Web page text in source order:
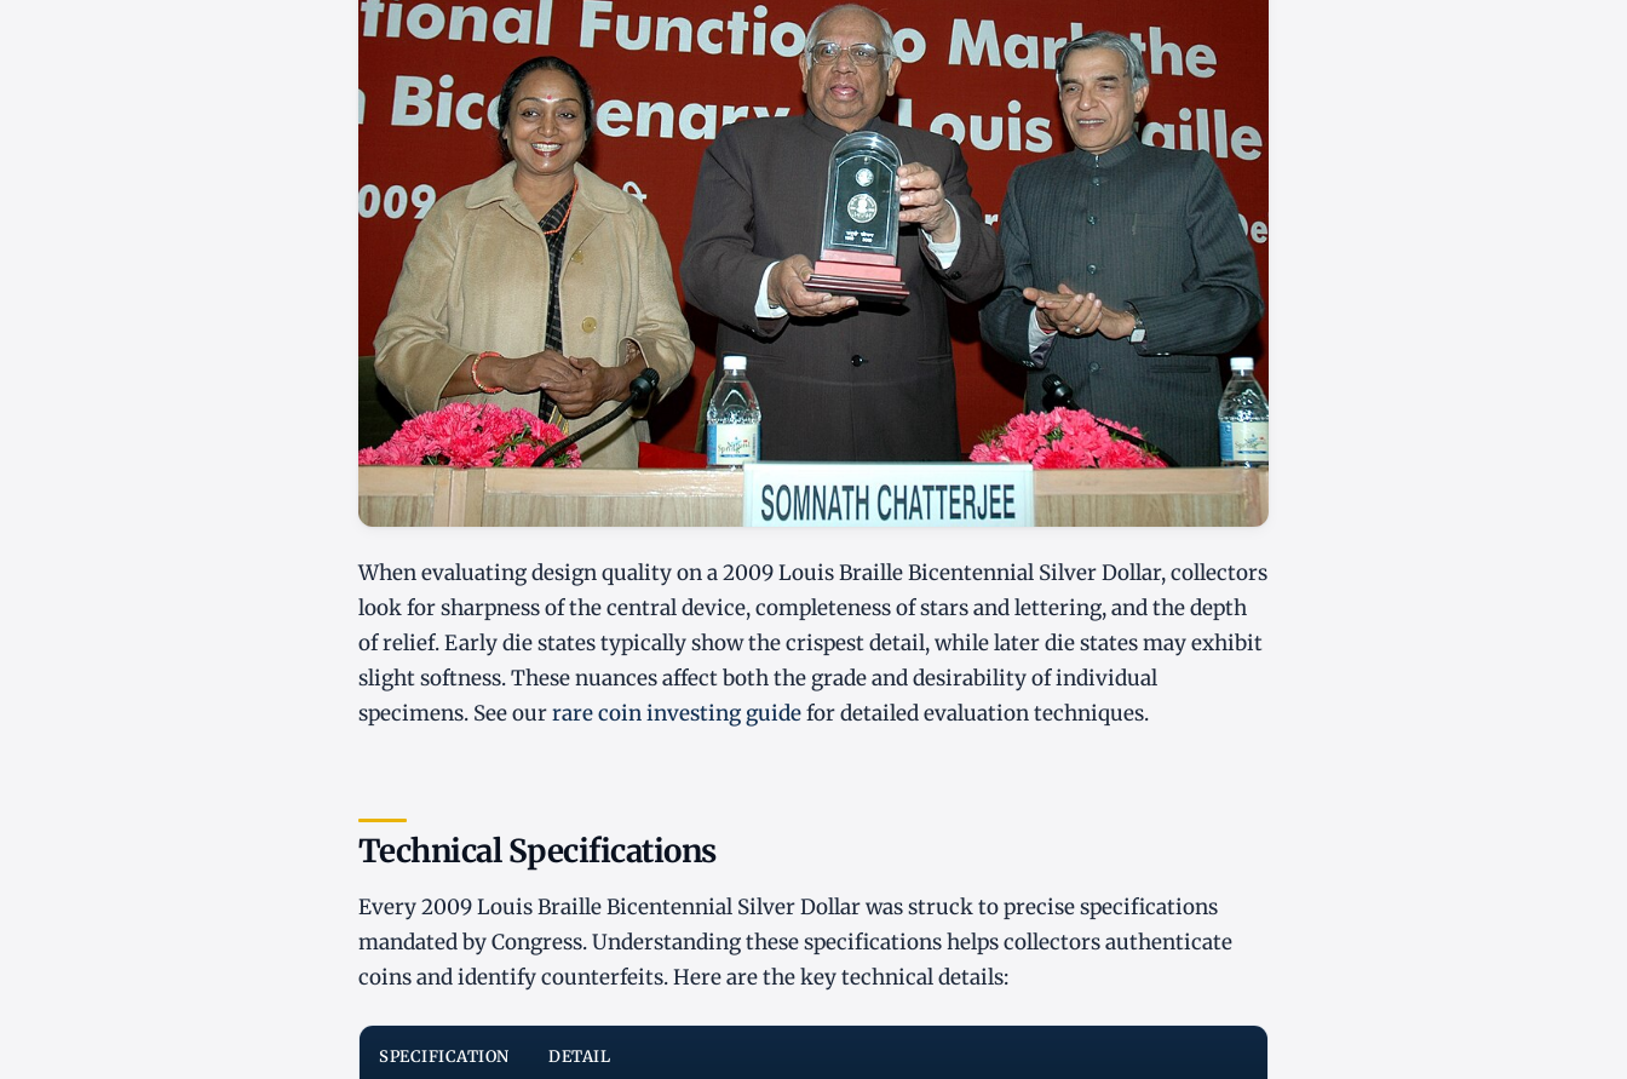
When evaluating design quality on a 2009 Louis Braille Bicentennial Silver Dollar, collectors
look for sharpness of the central device, completeness of stars and lettering, and the depth
of relief. Early die states typically show the crispest detail, while later die states may exhibit
slight softness. These nuances affect both the grade and desirability of individual
specimens. See ourrare coin investing guidefor detailed evaluation techniques.
Technical Specifications
Every 2009 Louis Braille Bicentennial Silver Dollar was struck to precise specifications
mandated by Congress. Understanding these specifications helps collectors authenticate
coins and identify counterfeits. Here are the key technical details:
SPECIFICATION DETAIL